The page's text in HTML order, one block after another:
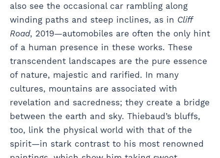
also see the occasional car rambling along
winding paths and steep inclines, as in Cliff
Road, 2019—automobiles are often the only hint
of a human presence in these works. These
transcendent landscapes are the pure essence
of nature, majestic and rarified. In many
cultures, mountains are associated with
revelation and sacredness; they create a bridge
between the earth and sky. Thiebaud’s bluffs,
too, link the physical world with that of the
spirit—in stark contrast to his most renowned